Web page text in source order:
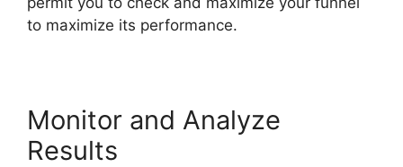
to maximize its performance.
Monitor and Analyze
Results